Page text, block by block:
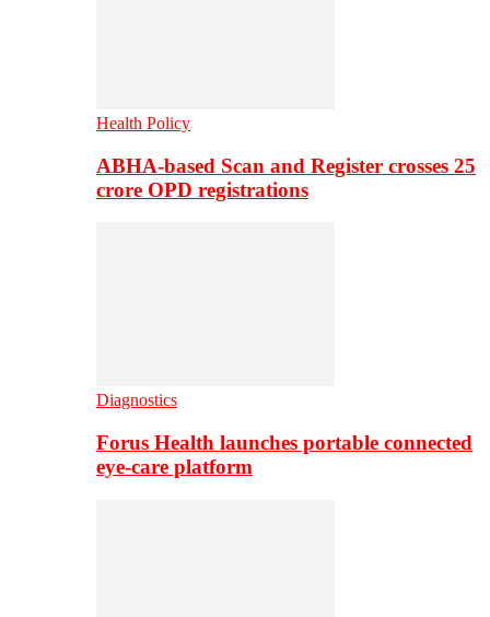
Health Policy
ABHA-based Scan and Register crosses 25
crore OPD registrations
Diagnostics
Forus Health launches portable connected
eye-care platform